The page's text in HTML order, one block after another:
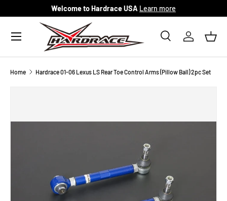
Skip to content
Welcome to Hardrace USA Learn more
Search
SearchLog in
Menu
Home Hardrace 01-06 Lexus LS Rear Toe Control Arms (Pillow Ball) 2pc Set